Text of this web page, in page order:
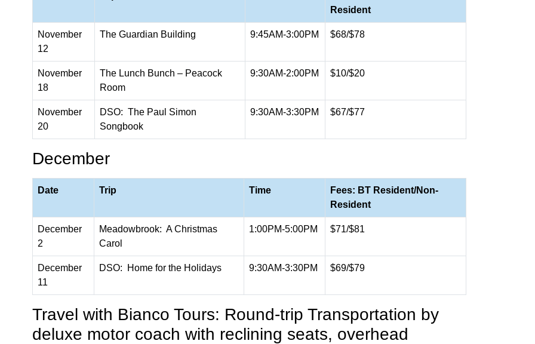
Resident
November
12
The Guardian Building 9:45AM-3:00PM $68/$78
November
18
The Lunch Bunch – Peacock
Room
9:30AM-2:00PM $10/$20
November
20
DSO: The Paul Simon
Songbook
9:30AM-3:30PM $67/$77
December
Date Trip Time
Fees: BT Resident/Non-
Resident
December
2
Meadowbrook: A Christmas
Carol
1:00PM-5:00PM $71/$81
December
11
DSO: Home for the Holidays 9:30AM-3:30PM $69/$79
Travel with Bianco Tours: Round-trip Transportation by
deluxe motor coach with reclining seats, overhead